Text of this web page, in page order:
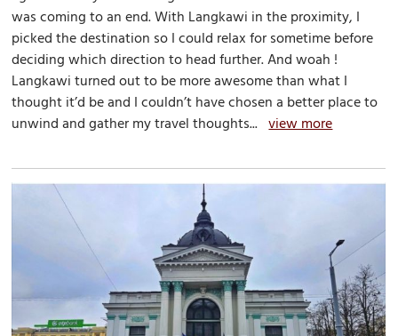
was coming to an end. With Langkawi in the proximity, I
picked the destination so I could relax for sometime before
deciding which direction to head further. And woah !
Langkawi turned out to be more awesome than what I
thought it’d be and I couldn’t have chosen a better place to
unwind and gather my travel thoughts...view more